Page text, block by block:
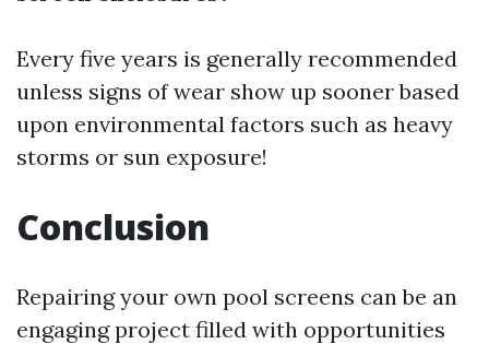
Every five years is generally recommended
unless signs of wear show up sooner based
upon environmental factors such as heavy
storms or sun exposure!
Conclusion
Repairing your own pool screens can be an
engaging project filled with opportunities